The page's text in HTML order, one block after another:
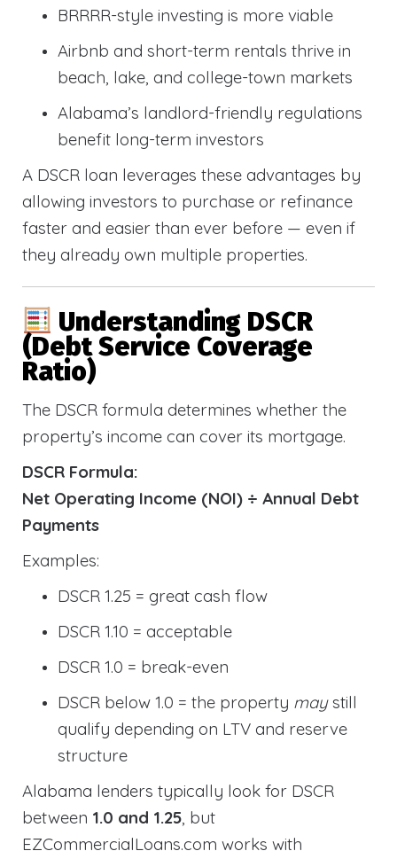
BRRRR-style investing is more viable
Airbnb and short-term rentals thrive in
beach, lake, and college-town markets
Alabama’s landlord-friendly regulations
benefit long-term investors
A DSCR loan leverages these advantages by
allowing investors to purchase or refinance
faster and easier than ever before — even if
they already own multiple properties.
Understanding DSCR
(Debt Service Coverage
Ratio)
The DSCR formula determines whether the
property’s income can cover its mortgage.
DSCR Formula:
Net Operating Income (NOI) ÷ Annual Debt
Payments
Examples:
DSCR 1.25 = great cash flow
DSCR 1.10 = acceptable
DSCR 1.0 = break-even
DSCR below 1.0 = the property maystill
qualify depending on LTV and reserve
structure
Alabama lenders typically look for DSCR
between 1.0 and 1.25, but
EZCommercialLoans.com works with